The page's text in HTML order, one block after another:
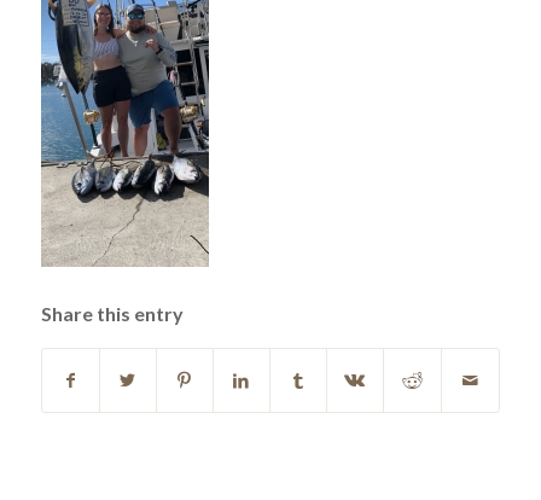
Share this entry